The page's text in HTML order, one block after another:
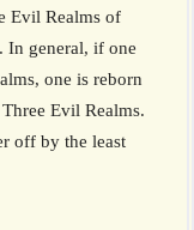
Evil Realms of
In general, if one
one is reborn
Evil Realms.
off by the least